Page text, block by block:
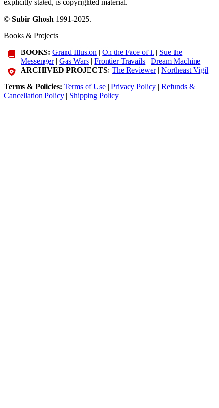
explicitly stated, is copyrighted material.
© Subir Ghosh 1991-2025.
Books & Projects
BOOKS: Grand Illusion |On the Face of it | Sue the
Messenger|Gas Wars |Frontier Travails |Dream Machine
ARCHIVED PROJECTS: The Reviewer|Northeast Vigil
Terms & Policies: Terms of Use | Privacy Policy | Refunds &
Cancellation Policy | Shipping Policy